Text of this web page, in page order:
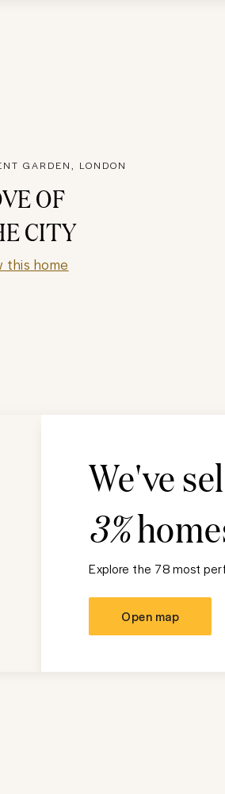
GARDEN, LONDON
OF
CITY
this home
We've
3%
Explore the 78 most
Open map